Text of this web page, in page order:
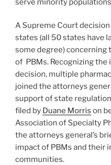
serve minority
A Supreme Court
states (all 50 states have
some degree)
of PBMs. Recognizing
decision, multiple
joined the attorneys
support of state
filed by Duane Morris on
Association of Specialty
the attorneys general’s
impact of PBMs and their
communities.